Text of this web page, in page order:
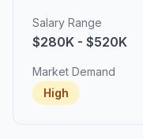
Salary Range
$280K - $520K
Market Demand
High